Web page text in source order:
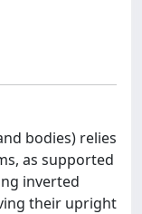
bodies) relies
as supported
inverted
their upright